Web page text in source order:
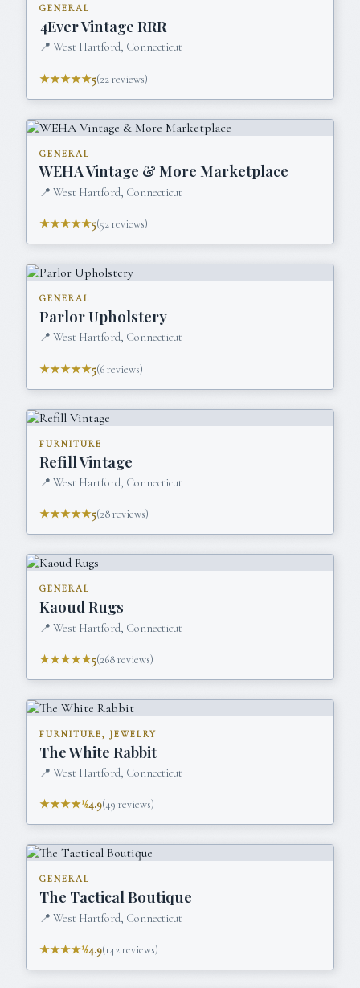
GENERAL
4Ever Vintage RRR
📍 West Hartford, Connecticut
★★★★★5(22reviews)
GENERAL
WEHA Vintage & More Marketplace
📍 West Hartford, Connecticut
★★★★★5(52reviews)
GENERAL
Parlor Upholstery
📍 West Hartford, Connecticut
★★★★★5(6reviews)
FURNITURE
Refill Vintage
📍 West Hartford, Connecticut
★★★★★5(28reviews)
GENERAL
Kaoud Rugs
📍 West Hartford, Connecticut
★★★★★5(268reviews)
FURNITURE, JEWELRY
The White Rabbit
📍 West Hartford, Connecticut
★★★★½4.9(49 reviews)
GENERAL
The Tactical Boutique
📍 West Hartford, Connecticut
★★★★½4.9(142reviews)